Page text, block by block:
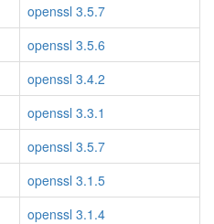
openssl 3.5.7
openssl 3.5.6
openssl 3.4.2
openssl 3.3.1
openssl 3.5.7
openssl 3.1.5
openssl 3.1.4